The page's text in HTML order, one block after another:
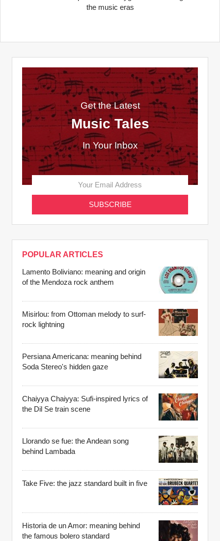
the music eras
Get the Latest
Music Tales
In Your Inbox
POPULAR ARTICLES
Lamento Boliviano: meaning and origin
of the Mendoza rock anthem
Misirlou: from Ottoman melody to surf-
rock lightning
Persiana Americana: meaning behind
Soda Stereo's hidden gaze
Chaiyya Chaiyya: Sufi-inspired lyrics of
the Dil Se train scene
Llorando se fue: the Andean song
behind Lambada
Take Five: the jazz standard built in five
Historia de un Amor: meaning behind
the famous bolero standard